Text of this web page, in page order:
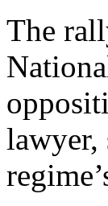
The
lawyer,